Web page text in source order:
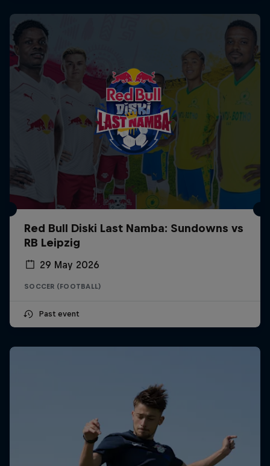
Red Bull Diski Last Namba: Sundowns vs
RB Leipzig
29 May 2026
SOCCER (FOOTBALL)
Past event